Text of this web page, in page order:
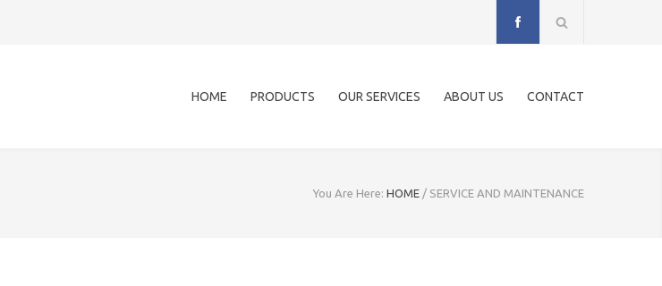
HOME PRODUCTS OUR SERVICES ABOUT US CONTACT
You Are Here: HOME / SERVICE AND MAINTENANCE